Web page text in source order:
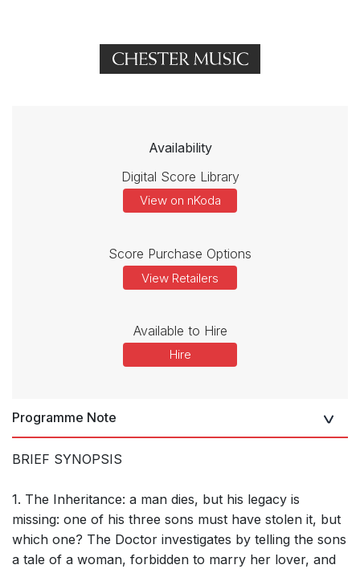
Availability
Digital Score Library
View on nKoda
Score Purchase Options
View Retailers
Available to Hire
Hire
Programme Note
BRIEF SYNOPSIS
1. The Inheritance: a man dies, but his legacy is
missing: one of his three sons must have stolen it, but
which one? The Doctor investigates by telling the sons
a tale of a woman, forbidden to marry her lover, and